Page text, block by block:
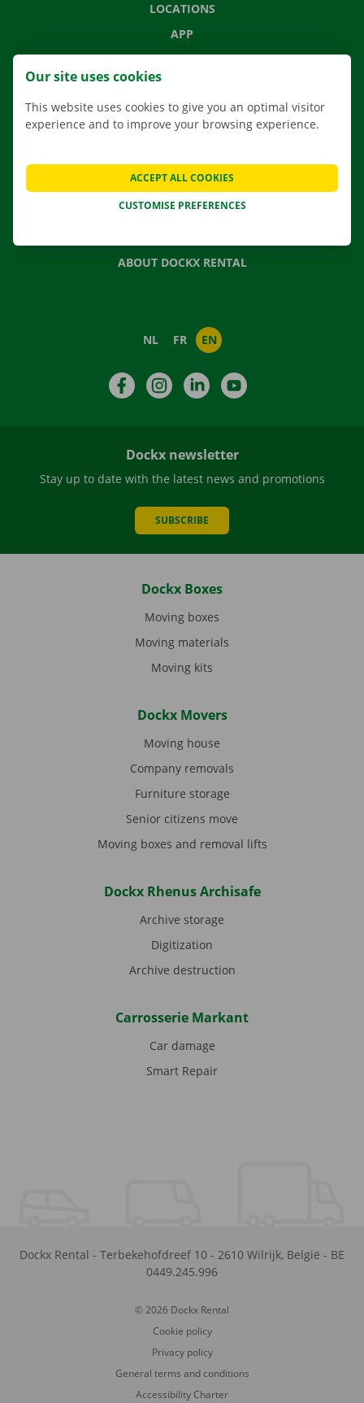
LOCATIONS
APP
MOVING SOLUTIONS
CONTACT US
FREQUENTLY ASKED QUESTIONS
NEWS
GIFT VOUCHER
ABOUT DOCKX RENTAL
NL FR EN
FacebookInstagramLinkedIn
Dockx newsletter
Stay up to date with the latest news and promotions
SUBSCRIBE
Dockx Boxes
Moving boxes
Moving materials
Moving kits
Dockx Movers
Moving house
Company removals
Furniture storage
Senior citizens move
Moving boxes and removal lifts
Dockx Rhenus Archisafe
Archive storage
Digitization
Archive destruction
Carrosserie Markant
Car damage
Smart Repair
Dockx Rental - Terbekehofdreef 10 - 2610 Wilrijk, België - BE
0449.245.996
© 2026 Dockx Rental
Cookie policy
Privacy policy
General terms and conditions
Accessibility Charter
Our site uses cookies
This website uses cookies to give you an optimal visitor
experience and to improve your browsing experience.
CUSTOMISE PREFERENCES
ACCEPT ALL COOKIES